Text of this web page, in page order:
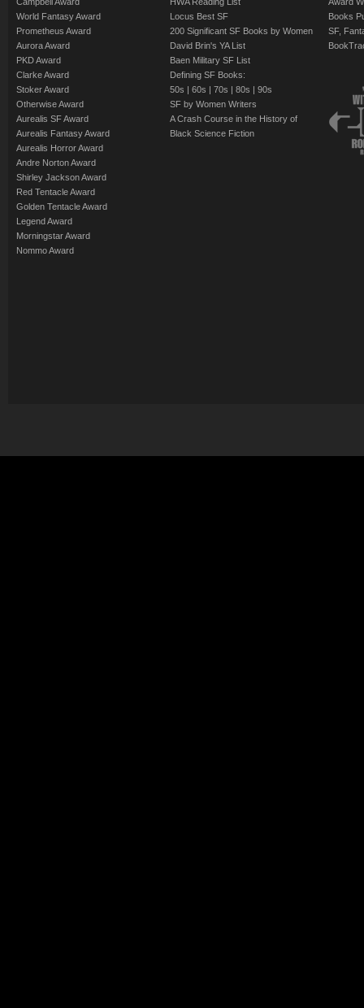
World Fantasy Award
Prometheus Award
Aurora Award
PKD Award
Clarke Award
Stoker Award
Otherwise Award
Aurealis SF Award
Aurealis Fantasy Award
Aurealis Horror Award
Andre Norton Award
Shirley Jackson Award
Red Tentacle Award
Golden Tentacle Award
Legend Award
Morningstar Award
Nommo Award
Locus Best SF
200 Significant SF Books by Women
David Brin's YA List
Baen Military SF List
Defining SF Books:
50s | 60s | 70s | 80s | 90s
SF by Women Writers
A Crash Course in the History of
Black Science Fiction
Books
SF,